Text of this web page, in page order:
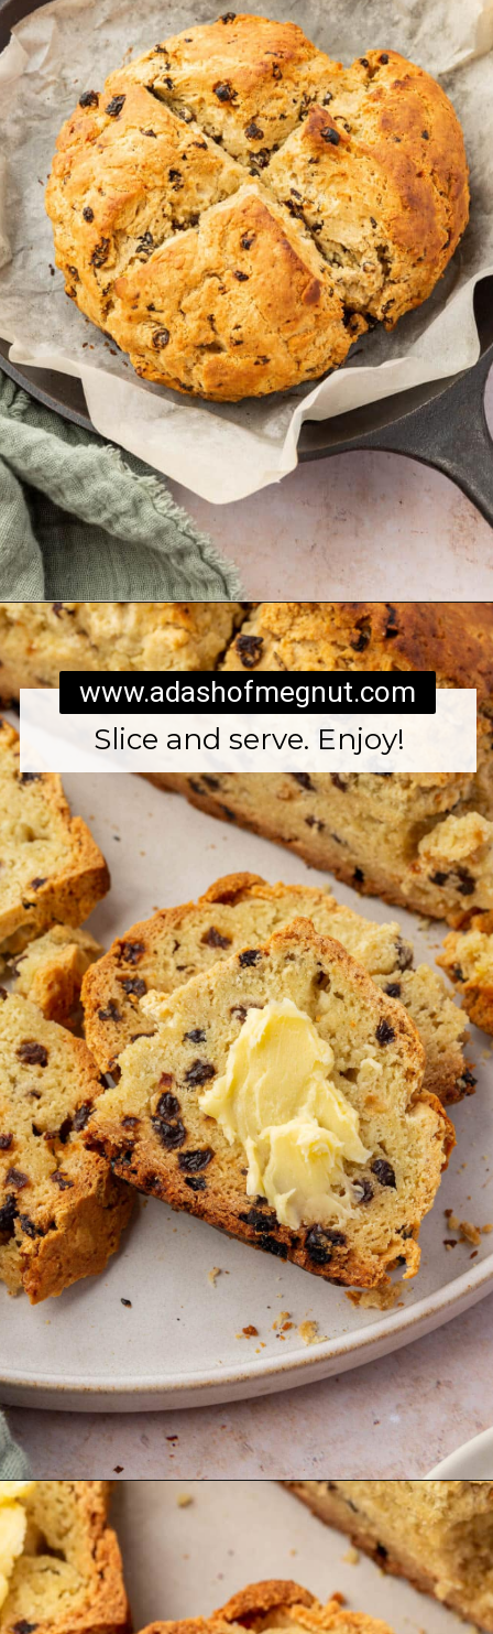
Opening https://www.adashofmegnut.com/irish-brown-bread/
Slice and serve. Enjoy!
www.adashofmegnut.com
Opening https://www.adashofmegnut.com/irish-brown-bread/